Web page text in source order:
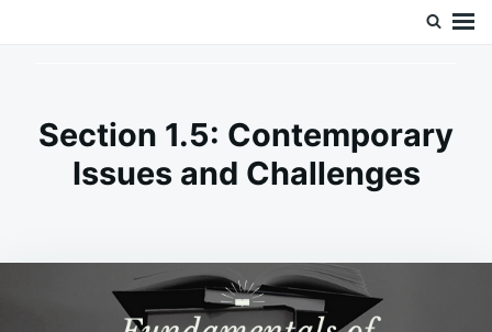
Section 1.5: Contemporary
Issues and Challenges